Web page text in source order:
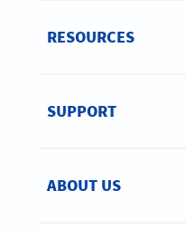
RESOURCES
SUPPORT
ABOUT US